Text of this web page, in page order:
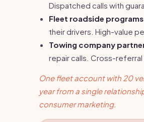
Dispatched calls with
Fleet roadside programs
their drivers. High-value
Towing company
repair calls. Cross-referral
One fleet account with 20
year from a single
consumer marketing.